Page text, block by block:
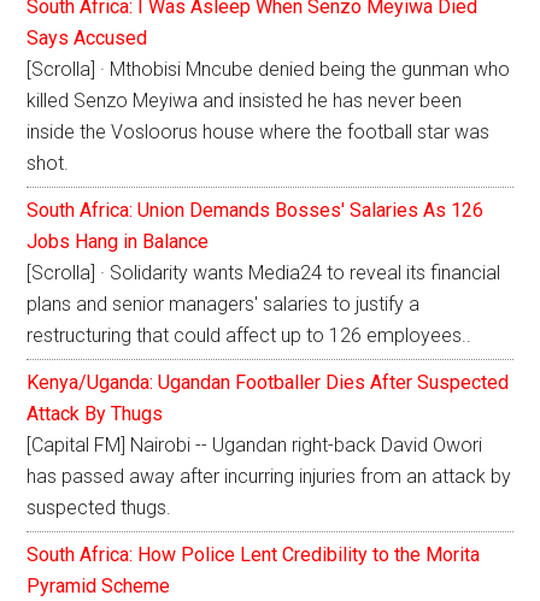
South Africa: I Was Asleep When Senzo Meyiwa Died
Says Accused
[Scrolla] · Mthobisi Mncube denied being the gunman who
killed Senzo Meyiwa and insisted he has never been
inside the Vosloorus house where the football star was
shot.
South Africa: Union Demands Bosses' Salaries As 126
Jobs Hang in Balance
[Scrolla] · Solidarity wants Media24 to reveal its financial
plans and senior managers' salaries to justify a
restructuring that could affect up to 126 employees..
Kenya/Uganda: Ugandan Footballer Dies After Suspected
Attack By Thugs
[Capital FM] Nairobi -- Ugandan right-back David Owori
has passed away after incurring injuries from an attack by
suspected thugs.
South Africa: How Police Lent Credibility to the Morita
Pyramid Scheme